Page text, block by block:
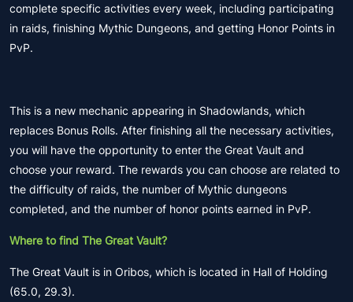
complete specific activities every week, including participating
in raids, finishing Mythic Dungeons, and getting Honor Points in
PvP.
This is a new mechanic appearing in Shadowlands, which
replaces Bonus Rolls. After finishing all the necessary activities,
you will have the opportunity to enter the Great Vault and
choose your reward. The rewards you can choose are related to
the difficulty of raids, the number of Mythic dungeons
completed, and the number of honor points earned in PvP.
Where to find The Great Vault?
The Great Vault is in Oribos, which is located in Hall of Holding
(65.0, 29.3).